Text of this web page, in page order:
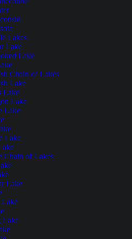
Lakes
Lake
Lake
Chain of Lakes
Lake
Lake
Lake
Lake
Lake
Chain of Lakes
Lake
Lake
Lake